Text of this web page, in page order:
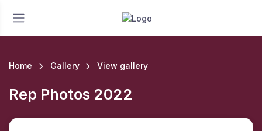
Home Gallery View gallery
Rep Photos 2022